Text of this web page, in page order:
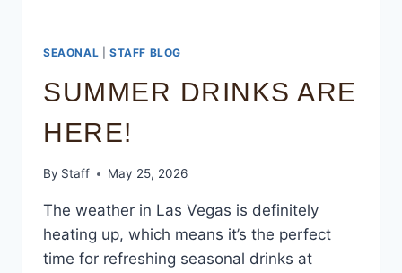
SEAONAL STAFF BLOG
SUMMER DRINKS ARE
HERE!
By Staff May 25, 2026
The weather in Las Vegas is definitely
heating up, which means it’s the perfect
time for refreshing seasonal drinks at